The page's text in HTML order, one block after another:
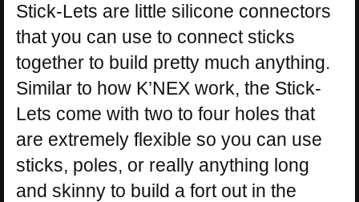
Stick-Lets are little silicone connectors
that you can use to connect sticks
together to build pretty much anything.
Similar to how K’NEX work, the Stick-
Lets come with two to four holes that
are extremely flexible so you can use
sticks, poles, or really anything long
and skinny to build a fort out in the